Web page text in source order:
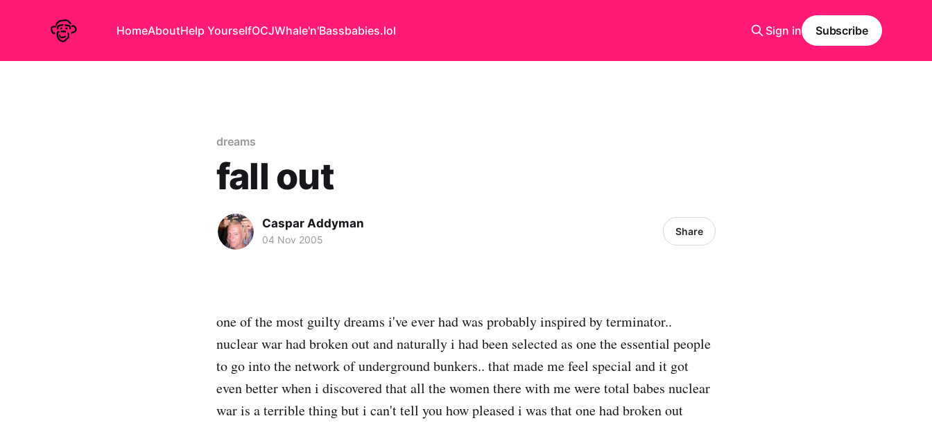
HomeAboutHelp YourselfOCJWhale'n'Bassbabies.lol Sign in Subscribe
dreams
fall out
Caspar Addyman
04 Nov 2005
Share
one of the most guilty dreams i've ever had was probably inspired by terminator..
nuclear war had broken out and naturally i had been selected as one the essential people
to go into the network of underground bunkers.. that made me feel special and it got
even better when i discovered that all the women there with me were total babes nuclear
war is a terrible thing but i can't tell you how pleased i was that one had broken out